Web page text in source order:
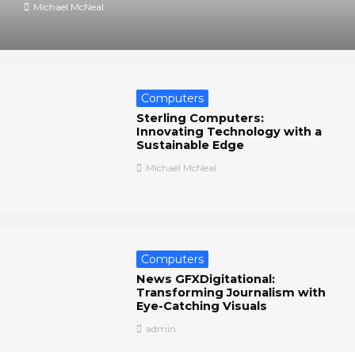
Michael McNeal
Computers
Sterling Computers:
Innovating Technology with a
Sustainable Edge
Michael McNeal
Computers
News GFXDigitational:
Transforming Journalism with
Eye-Catching Visuals
admin